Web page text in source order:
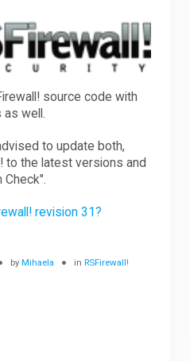
source code with
as well.
to update both,
to the latest versions and
revision 31?
byMihaela inRSFirewall!